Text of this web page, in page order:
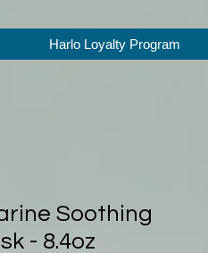
Harlo Loyalty Program
Soothing
- 8.4oz